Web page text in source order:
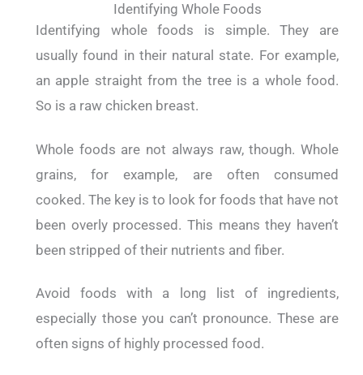
Identifying Whole Foods
Identifying whole foods is simple. They are
usually found in their natural state. For example,
an apple straight from the tree is a whole food.
So is a raw chicken breast.
Whole foods are not always raw, though. Whole
grains, for example, are often consumed
cooked. The key is to look for foods that have not
been overly processed. This means they haven’t
been stripped of their nutrients and fiber.
Avoid foods with a long list of ingredients,
especially those you can’t pronounce. These are
often signs of highly processed food.